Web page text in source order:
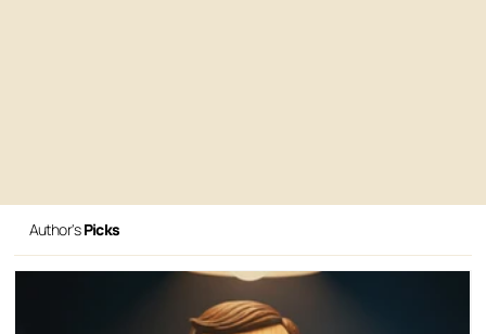
Author'sPicks